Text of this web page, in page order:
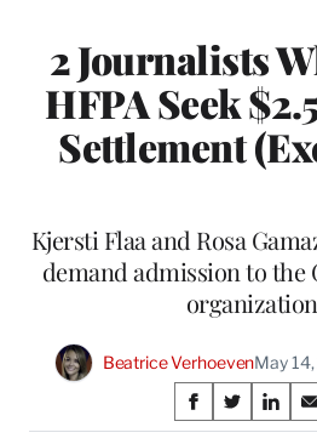
2 Journalists
HFPA Seek
Settlement
Kjersti Flaa and Rosa
demand admission to the
organization
Beatrice VerhoevenMay
Share
S
h
S
h
S
h
S
h